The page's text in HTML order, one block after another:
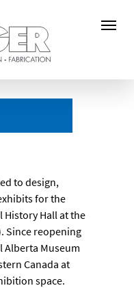
to design,
for the
History Hall at the
Since reopening
Alberta Museum
Canada at
space.